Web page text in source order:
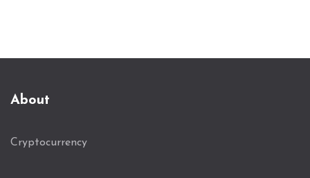
About
Cryptocurrency